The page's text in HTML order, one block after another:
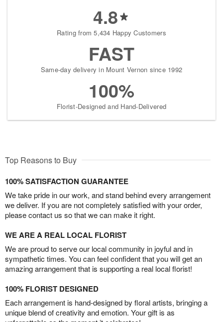
4.8
Rating from 5,434 Happy Customers
FAST
Same-day delivery in Mount Vernon since 1992
100%
Florist-Designed and Hand-Delivered
Top Reasons to Buy
100% SATISFACTION GUARANTEE
We take pride in our work, and stand behind every arrangement
we deliver. If you are not completely satisfied with your order,
please contact us so that we can make it right.
WE ARE A REAL LOCAL FLORIST
We are proud to serve our local community in joyful and in
sympathetic times. You can feel confident that you will get an
amazing arrangement that is supporting a real local florist!
100% FLORIST DESIGNED
Each arrangement is hand-designed by floral artists, bringing a
unique blend of creativity and emotion. Your gift is as